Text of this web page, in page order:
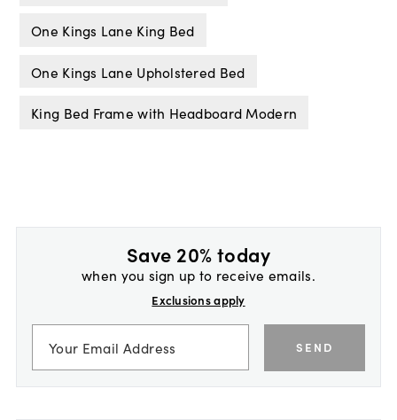
One Kings Lane King Bed
One Kings Lane Upholstered Bed
King Bed Frame with Headboard Modern
Save 20% today
when you sign up to receive emails.
Exclusions apply
SEND